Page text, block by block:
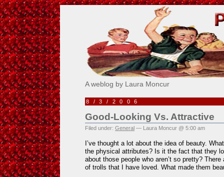
Pick Me!
A weblog by Laura Moncur
8/3/2006
Good-Looking Vs. Attractive
Filed under: General — Laura Moncur @ 5:00 am
I’ve thought a lot about the idea of beauty.
the physical attributes? Is it the fact that they
about those people who aren’t so pretty?
of trolls that I have loved. What made them